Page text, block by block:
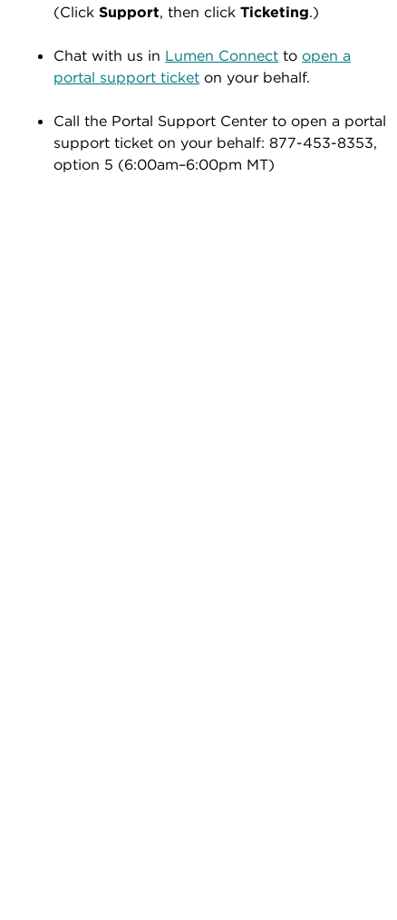
(ClickSupport, then clickTicketing.)
Chat with us in Lumen Connect toopen a
portal support ticket on your behalf.
Call the Portal Support Center to open a portal
support ticket on your behalf: 877-453-8353,
option 5 (6:00am–6:00pm MT)